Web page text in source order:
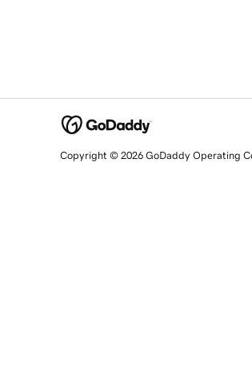
Copyright © 2026 GoDaddy Operating